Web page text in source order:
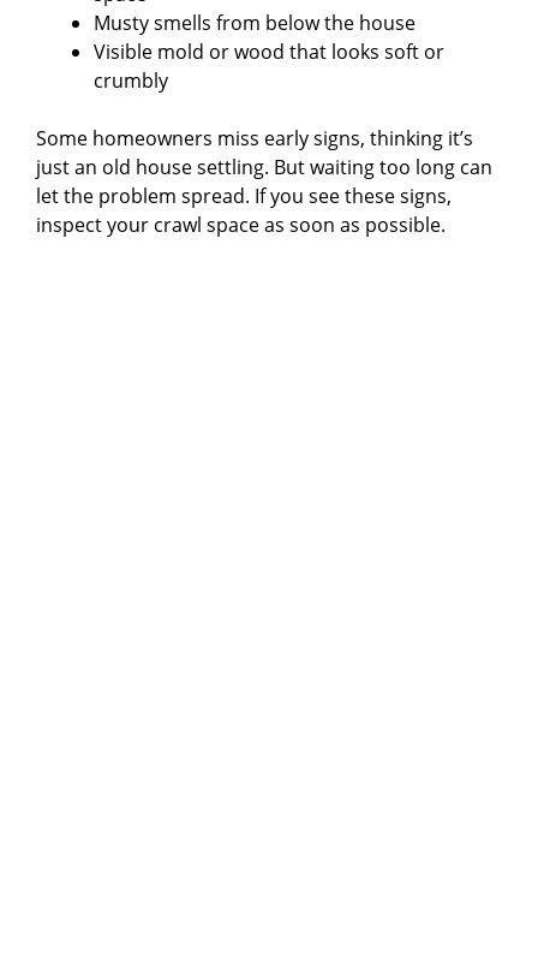
Musty smells from below the house
Visible mold or wood that looks soft or
crumbly
Some homeowners miss early signs, thinking it’s
just an old house settling. But waiting too long can
let the problem spread. If you see these signs,
inspect your crawl space as soon as possible.